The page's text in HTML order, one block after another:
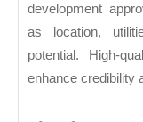
development
as location,
potential. High-
enhance credibility